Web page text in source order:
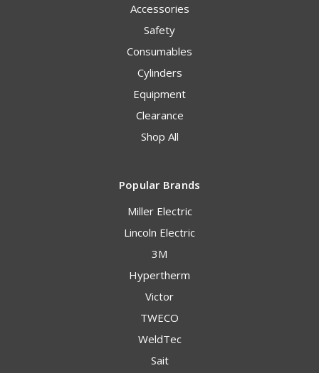
Accessories
Safety
Consumables
Cylinders
Equipment
Clearance
Shop All
Popular Brands
Miller Electric
Lincoln Electric
3M
Hypertherm
Victor
TWECO
WeldTec
Sait